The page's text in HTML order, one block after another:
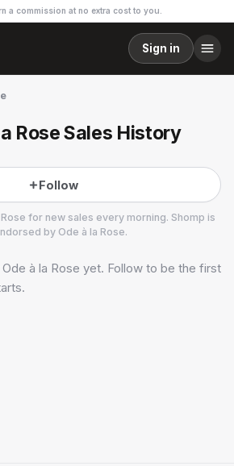
a commission at no extra cost to you.
Sign in
Rose Sales History
Follow
for new sales every morning. Shomp is
by Ode à la Rose.
Ode à la Rose yet. Follow to be the first